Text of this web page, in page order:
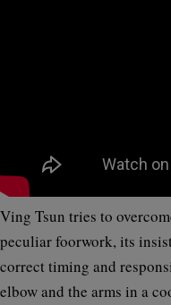
Ving Tsun tries to
peculiarfoorwork,its
correct timing and
elbow and the arms in a